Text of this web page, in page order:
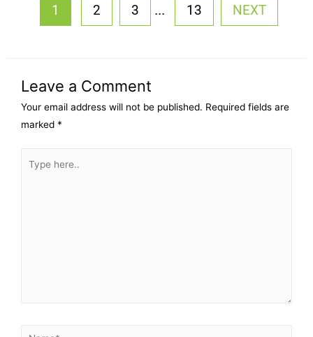
1 2 3 ... 13 NEXT
Leave a Comment
Your email address will not be published. Required fields are
marked *